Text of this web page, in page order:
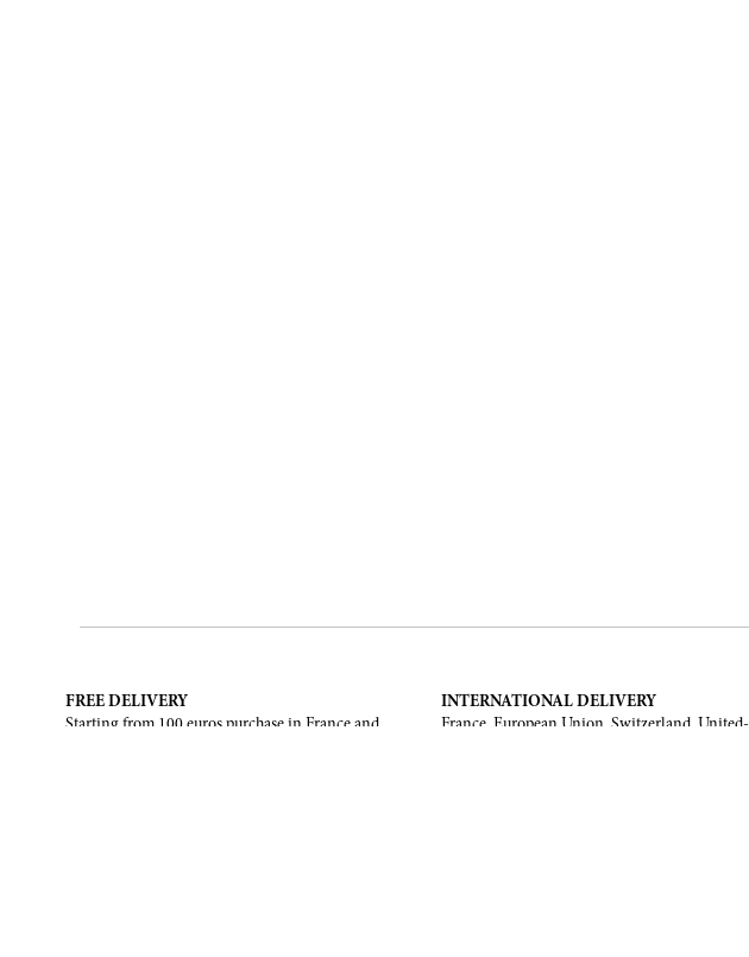
FREE DELIVERY
Starting from 100 euros purchase in France and
INTERNATIONAL DELIVERY
France, European Union, Switzerland, United-